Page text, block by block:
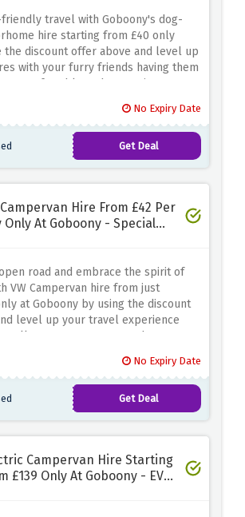
travel with Goboony's dog-
hire starting from £40 only
the discount offer above and level up
with your furry friends having them
a comfortable and convenient
your pets without breaking the bank
No Expiry Date
Get Deal
Campervan Hire From £42 Per
Only At Goboony - Special
road and embrace the spirit of
VW Campervan hire from just
at Goboony by using the discount
level up your travel experience
Volkswagen campervans that are
No Expiry Date
Get Deal
Campervan Hire Starting
£139 Only At Goboony - EV